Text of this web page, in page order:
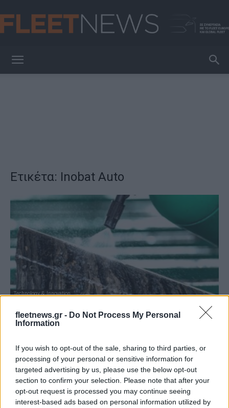
fleetnews.gr - Do Not Process My Personal
Information
If you wish to opt-out of the sale, sharing to third parties, or
processing of your personal or sensitive information for
targeted advertising by us, please use the below opt-out
section to confirm your selection. Please note that after your
opt-out request is processed you may continue seeing
interest-based ads based on personal information utilized by
Ετικέτα: Inobat Auto
Technology & Innovation
Η Rio Tinto επενδύει στην ευρωπαϊκή
Inobat Auto